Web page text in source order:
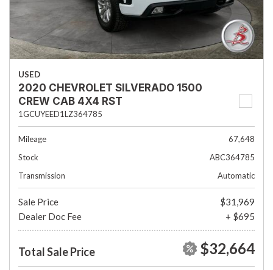
USED
2020 CHEVROLET SILVERADO 1500
CREW CAB 4X4 RST
1GCUYEED1LZ364785
Mileage
67,648
Stock
ABC364785
Transmission
Automatic
Sale Price
$31,969
Dealer Doc Fee
+ $695
Total Sale Price $32,664